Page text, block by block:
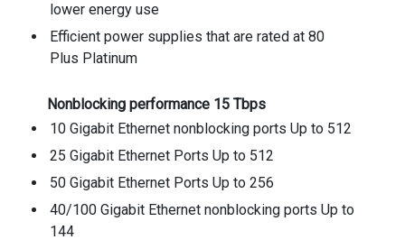
lower energy use
Efficient power supplies that are rated at 80
Plus Platinum
Nonblocking performance 15 Tbps
10 Gigabit Ethernet nonblocking ports Up to 512
25 Gigabit Ethernet Ports Up to 512
50 Gigabit Ethernet Ports Up to 256
40/100 Gigabit Ethernet nonblocking ports Up to
144